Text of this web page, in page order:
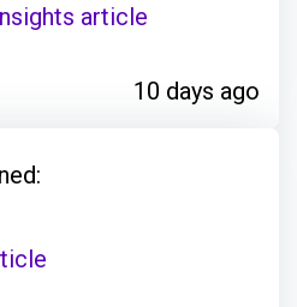
article
10 days ago